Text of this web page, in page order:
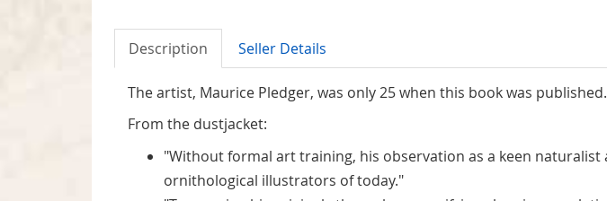
Description Seller Details
The artist, Maurice Pledger, was only 25 when this book was published.
From the dustjacket:
"Without formal art training, his observation as a keen
ornithological illustrators of today."